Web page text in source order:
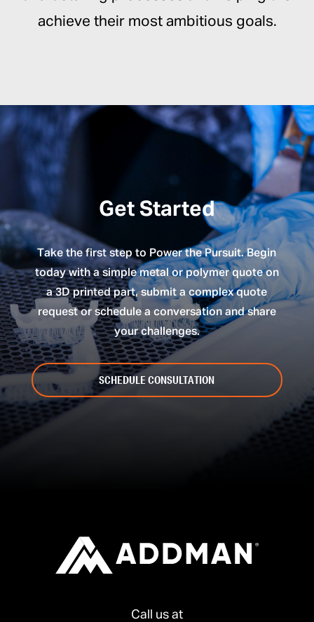
achieve their most ambitious goals.
Get Started
Take the first step to Power the Pursuit. Begin
today with a simple metal or polymer quote on
a 3D printed part, submit a complex quote
request or schedule a conversation and share
your challenges.
SCHEDULE CONSULTATION
Call us at